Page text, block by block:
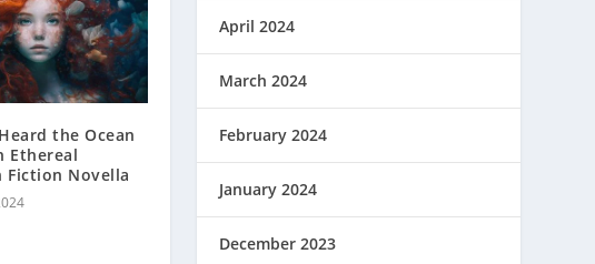
the Ocean
Ethereal
Fiction Novella
April 2024
March 2024
February 2024
January 2024
December 2023